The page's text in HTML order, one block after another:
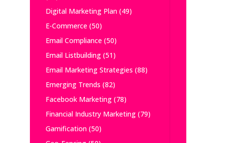
Digital Marketing Plan(49)
E-Commerce(50)
Email Compliance(50)
Email Listbuilding(51)
Email Marketing Strategies (88)
Emerging Trends (82)
Facebook Marketing(78)
Financial Industry Marketing(79)
Gamification(50)